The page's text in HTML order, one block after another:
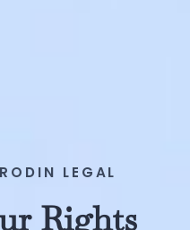
LEGAL
Rights